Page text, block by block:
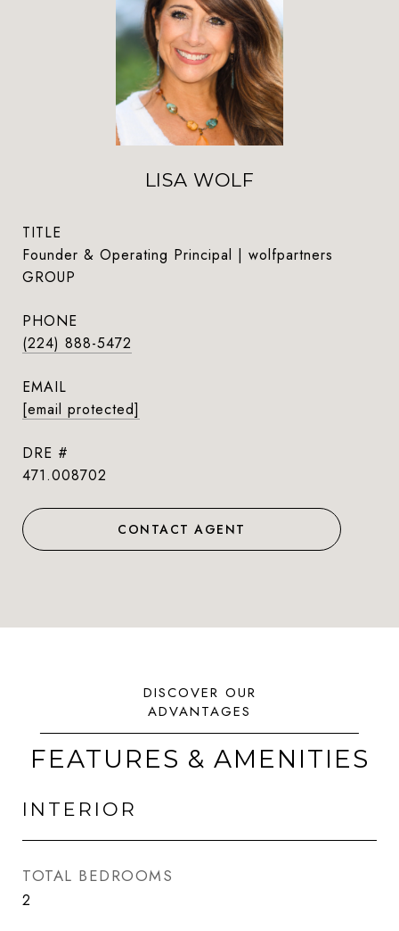
LISA WOLF
TITLE
Founder & Operating Principal | wolfpartners
GROUP
PHONE
(224) 888-5472
EMAIL
[email protected]
DRE #
471.008702
CONTACT AGENT
FEATURES & AMENITIES
INTERIOR
TOTAL BEDROOMS
2